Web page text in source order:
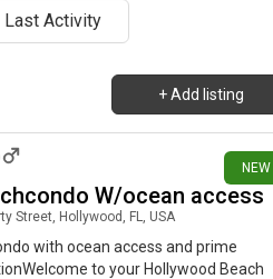
Last Activity
+ Add listing
NEW
about 13 hours ago
W/ocean access
Street, Hollywood, FL, USA
with ocean access and prime
to your Hollywood Beach